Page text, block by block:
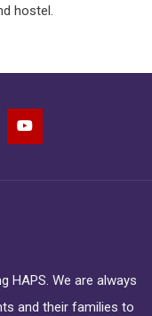
hostel.
HAPS. We are always
and their families to